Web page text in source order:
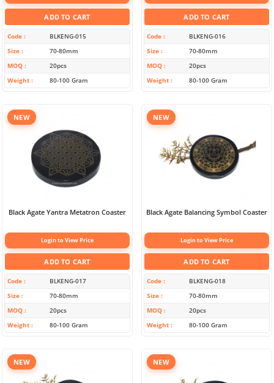
ADD TO CART
Code
BLKENG-015
Size
70-80mm
MOQ
20pcs
Weight
80-100 Gram
ADD TO CART
Code
BLKENG-016
Size
70-80mm
MOQ
20pcs
Weight
80-100 Gram
NEW
Black Agate Yantra Metatron Coaster
Login to View Price
ADD TO CART
Code
BLKENG-017
Size
70-80mm
MOQ
20pcs
Weight
80-100 Gram
NEW
Black Agate Balancing Symbol Coaster
Login to View Price
ADD TO CART
Code
BLKENG-018
Size
70-80mm
MOQ
20pcs
Weight
80-100 Gram
NEW NEW